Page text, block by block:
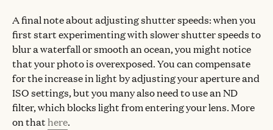
A final note about adjusting shutter speeds: when you
first start experimenting with slower shutter speeds to
blur a waterfall or smooth an ocean, you might notice
that your photo is overexposed. You can compensate
for the increase in light by adjusting your aperture and
ISO settings, but you many also need to use an ND
filter, which blocks light from entering your lens. More
on thathere.